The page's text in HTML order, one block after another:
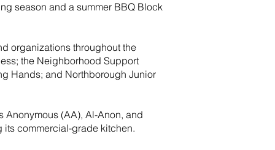
season and a summer BBQ Block
organizations throughout the
the Neighborhood Support
Hands; and Northborough Junior
(AA), Al-Anon, and
its commercial-grade kitchen.